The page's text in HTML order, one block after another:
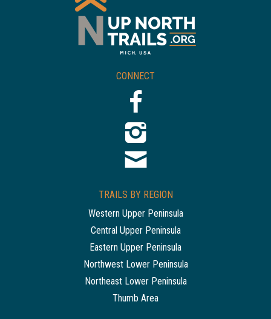
CONNECT
TRAILS BY REGION
Western Upper Peninsula
Central Upper Peninsula
Eastern Upper Peninsula
Northwest Lower Peninsula
Northeast Lower Peninsula
Thumb Area